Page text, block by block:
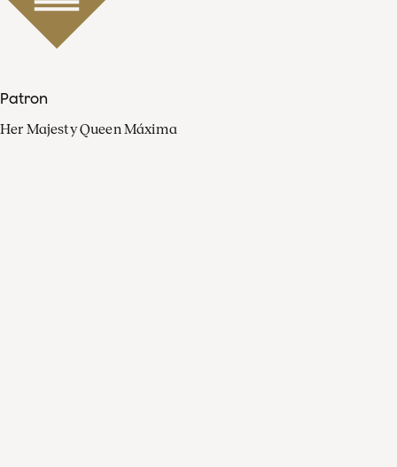
Patron
Her Majesty Queen Máxima